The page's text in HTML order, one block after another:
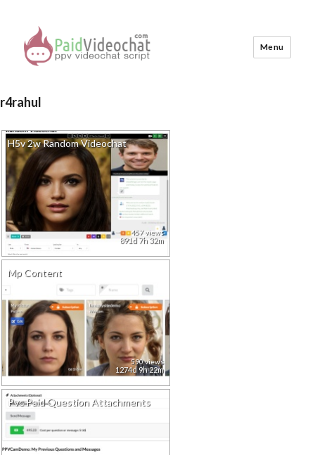
Menu
r4rahul
H5v 2w Random Videochat
891d 7h 32m
457 views
Mp Content
1274d 9h 22m
590 views
Pvc Paid Question Attachments